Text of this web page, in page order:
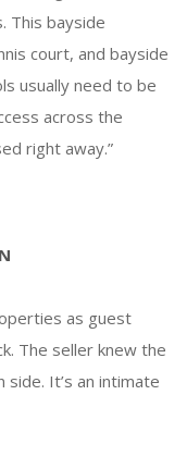
This bayside
court, and bayside
usually need to be
across the
right away.”
as guest
The seller knew the
It’s an intimate